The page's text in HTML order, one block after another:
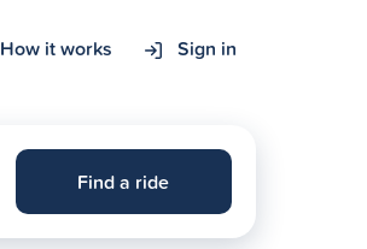
How it works Sign in
Find a ride